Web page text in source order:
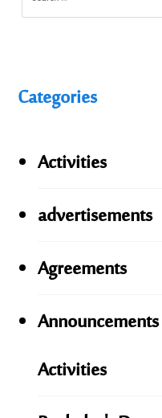
Categories
Activities
advertisements
Agreements
Activities